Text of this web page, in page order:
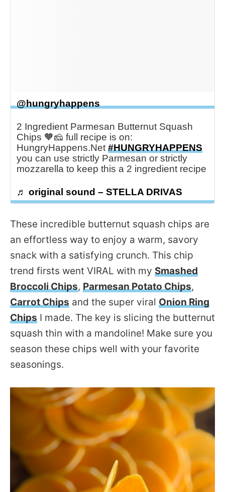
@hungryhappens
2 Ingredient Parmesan Butternut Squash
Chips 🧡🧀 full recipe is on:
HungryHappens.Net #HUNGRYHAPPENS
you can use strictly Parmesan or strictly
mozzarella to keep this a 2 ingredient recipe
♬ original sound – STELLA DRIVAS
These incredible butternut squash chips are
an effortless way to enjoy a warm, savory
snack with a satisfying crunch. This chip
trend firsts went VIRAL with my Smashed
Broccoli Chips, Parmesan Potato Chips,
Carrot Chips and the super viral Onion Ring
Chips I made. The key is slicing the butternut
squash thin with a mandoline! Make sure you
season these chips well with your favorite
seasonings.